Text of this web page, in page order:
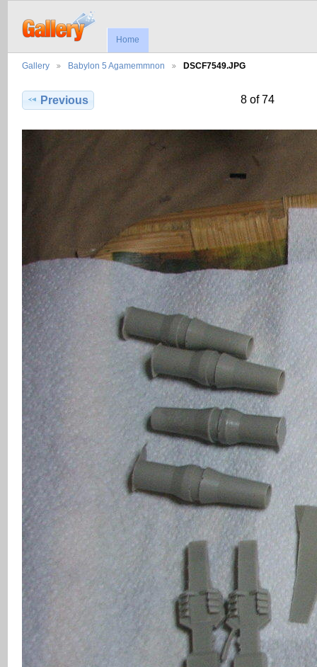
Home
Gallery Babylon 5 Agamemmnon DSCF7549.JPG
Previous 8 of 74